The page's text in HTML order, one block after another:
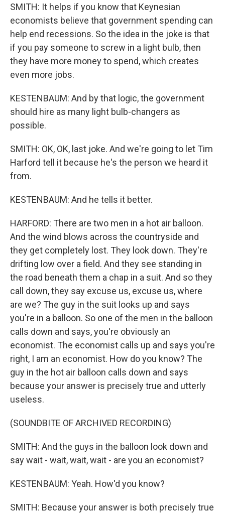
SMITH: It helps if you know that Keynesian
economists believe that government spending can
help end recessions. So the idea in the joke is that
if you pay someone to screw in a light bulb, then
they have more money to spend, which creates
even more jobs.
KESTENBAUM: And by that logic, the government
should hire as many light bulb-changers as
possible.
SMITH: OK, OK, last joke. And we're going to let Tim
Harford tell it because he's the person we heard it
from.
KESTENBAUM: And he tells it better.
HARFORD: There are two men in a hot air balloon.
And the wind blows across the countryside and
they get completely lost. They look down. They're
drifting low over a field. And they see standing in
the road beneath them a chap in a suit. And so they
call down, they say excuse us, excuse us, where
are we? The guy in the suit looks up and says
you're in a balloon. So one of the men in the balloon
calls down and says, you're obviously an
economist. The economist calls up and says you're
right, I am an economist. How do you know? The
guy in the hot air balloon calls down and says
because your answer is precisely true and utterly
useless.
(SOUNDBITE OF ARCHIVED RECORDING)
SMITH: And the guys in the balloon look down and
say wait - wait, wait, wait - are you an economist?
KESTENBAUM: Yeah. How'd you know?
SMITH: Because your answer is both precisely true